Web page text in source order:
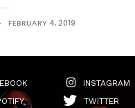
FEBRUARY 4, 2019
INSTAGRAM
TWITTER